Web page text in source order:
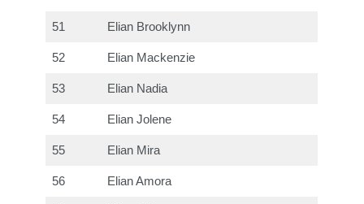
51 Elian Brooklynn
52 Elian Mackenzie
53 Elian Nadia
54 Elian Jolene
55 Elian Mira
56 Elian Amora